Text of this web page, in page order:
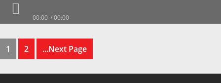
00:00 00:00
1 2 ...Next Page